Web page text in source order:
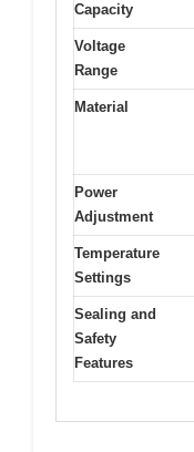
Capacity
Voltage
Range
Material
Power
Adjustment
Temperature
Settings
Sealing and
Safety
Features